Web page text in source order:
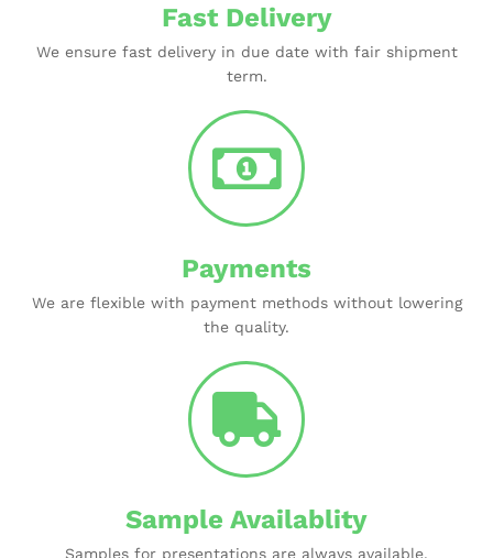
Fast Delivery
We ensure fast delivery in due date with fair shipment
term.
Payments
We are flexible with payment methods without lowering
the quality.
Sample Availablity
Samples for presentations are always available.